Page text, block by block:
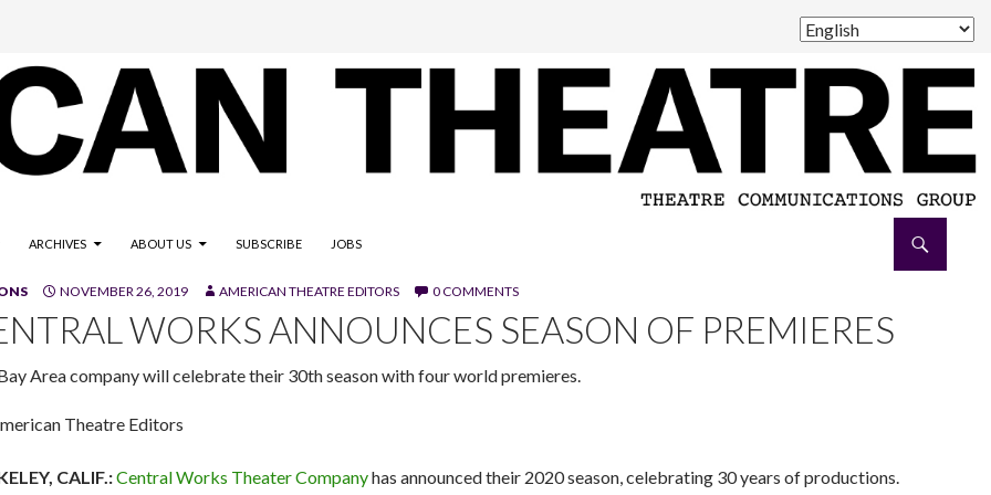
ARCHIVES ABOUT US SUBSCRIBE JOBS
NOVEMBER 26, 2019 AMERICAN THEATRE EDITORS 0 COMMENTS
WORKS ANNOUNCES SEASON OF PREMIERES
Area company will celebrate their 30th season with four world premieres.
Theatre Editors
CALIF.:Central Works Theater Companyhas announced their 2020 season, celebrating 30 years of productions.